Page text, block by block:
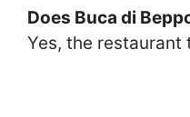
Does Buca di
Yes, the restaurant